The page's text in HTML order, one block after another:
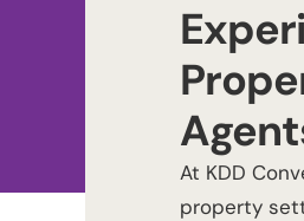
At KDD
property